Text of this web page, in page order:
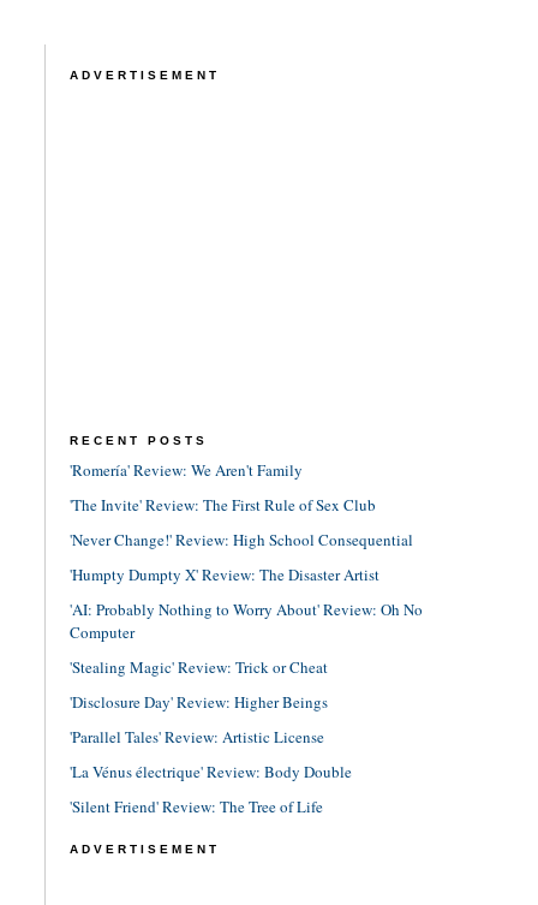
ADVERTISEMENT
RECENT POSTS
'Romería' Review: We Aren't Family
'The Invite' Review: The First Rule of Sex Club
'Never Change!' Review: High School Consequential
'Humpty Dumpty X' Review: The Disaster Artist
'AI: Probably Nothing to Worry About' Review: Oh No
Computer
'Stealing Magic' Review: Trick or Cheat
'Disclosure Day' Review: Higher Beings
'Parallel Tales' Review: Artistic License
'La Vénus électrique' Review: Body Double
'Silent Friend' Review: The Tree of Life
ADVERTISEMENT